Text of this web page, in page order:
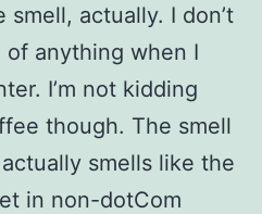
smell, actually. I don’t
of anything when I
I’m not kidding
though. The smell
smells like the
in non-dotCom